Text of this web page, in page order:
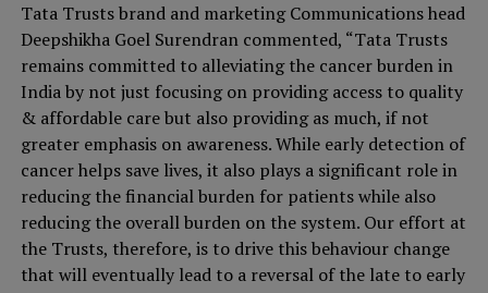
Tata Trusts brand and marketing Communications head
Deepshikha Goel Surendran commented, “Tata Trusts
remains committed to alleviating the cancer burden in
India by not just focusing on providing access to quality
& affordable care but also providing as much, if not
greater emphasis on awareness. While early detection of
cancer helps save lives, it also plays a significant role in
reducing the financial burden for patients while also
reducing the overall burden on the system. Our effort at
the Trusts, therefore, is to drive this behaviour change
that will eventually lead to a reversal of the late to early